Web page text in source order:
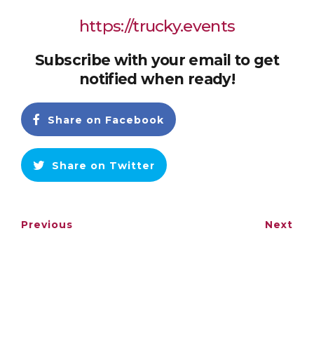
https://trucky.events
Subscribe with your email to get
notified when ready!
Share on Facebook
Share on Twitter
Previous Next